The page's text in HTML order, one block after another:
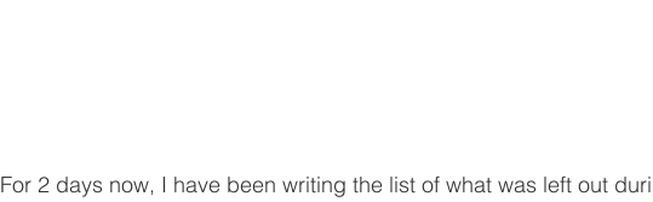
For 2 days now, I have been writing the list of what was left out